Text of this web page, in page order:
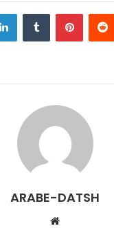
ARABE-DATSH